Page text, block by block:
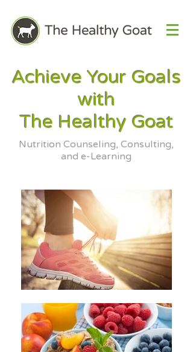
Achieve Your Goals
with
The Healthy Goat
Nutrition Counseling, Consulting,
and e-Learning